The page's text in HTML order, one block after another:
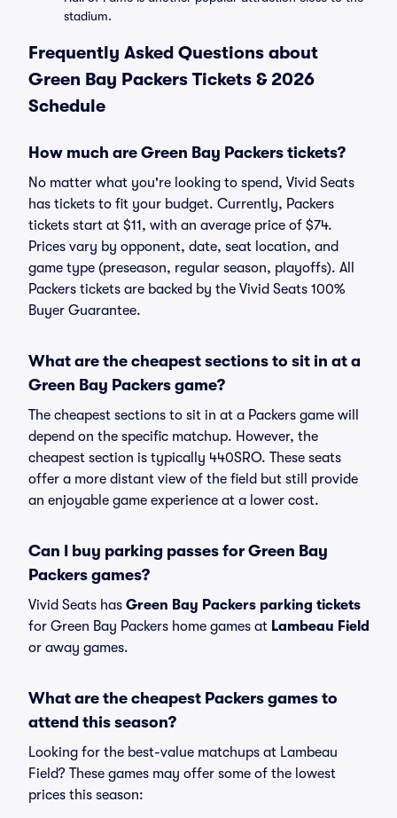
stadium.
Frequently Asked Questions about
Green Bay Packers Tickets & 2026
Schedule
How much are Green Bay Packers tickets?
No matter what you're looking to spend, Vivid Seats
has tickets to fit your budget. Currently, Packers
tickets start at $11, with an average price of $74.
Prices vary by opponent, date, seat location, and
game type (preseason, regular season, playoffs). All
Packers tickets are backed by the Vivid Seats 100%
Buyer Guarantee.
What are the cheapest sections to sit in at a
Green Bay Packers game?
The cheapest sections to sit in at a Packers game will
depend on the specific matchup. However, the
cheapest section is typically 440SRO. These seats
offer a more distant view of the field but still provide
an enjoyable game experience at a lower cost.
Can I buy parking passes for Green Bay
Packers games?
Vivid Seats has Green Bay Packers parking tickets
for Green Bay Packers home games at Lambeau Field
or away games.
What are the cheapest Packers games to
attend this season?
Looking for the best-value matchups at Lambeau
Field? These games may offer some of the lowest
prices this season: